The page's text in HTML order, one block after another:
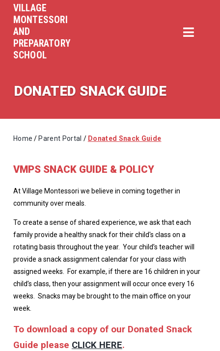
VILLAGE
MONTESSORI
AND
PREPARATORY
SCHOOL
DONATED SNACK GUIDE
Home / Parent Portal / Donated Snack Guide
VMPS SNACK GUIDE & POLICY
At Village Montessori we believe in coming together in
community over meals.
To create a sense of shared experience, we ask that each
family provide a healthy snack for their child's class on a
rotating basis throughout the year. Your child’s teacher will
provide a snack assignment calendar for your class with
assigned weeks. For example, if there are 16 children in your
child’s class, then your assignment will occur once every 16
weeks. Snacks may be brought to the main office on your
week.
To download a copy of our Donated Snack
Guide please CLICK HERE.